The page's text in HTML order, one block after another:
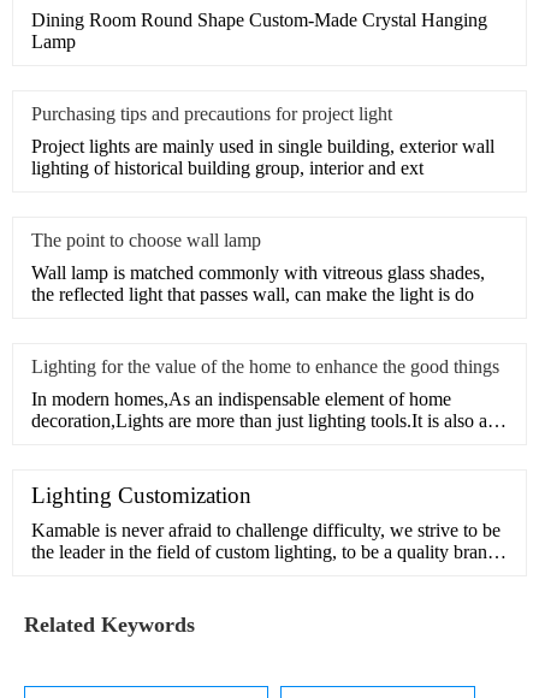
Dining Room Round Shape Custom-Made Crystal Hanging
Lamp
Purchasing tips and precautions for project light
Project lights are mainly used in single building, exterior wall
lighting of historical building group, interior and ext
The point to choose wall lamp
Wall lamp is matched commonly with vitreous glass shades,
the reflected light that passes wall, can make the light is do
Lighting for the value of the home to enhance the good things
In modern homes,As an indispensable element of home
decoration,Lights are more than just lighting tools.It is also an
Lighting Customization
Kamable is never afraid to challenge difficulty, we strive to be
the leader in the field of custom lighting, to be a quality brand
interior and exterior of light. We can handle comp
Related Keywords